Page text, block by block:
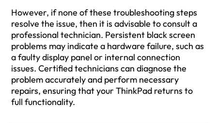
However, if none of these troubleshooting steps
resolve the issue, then it is advisable to consult a
professional technician. Persistent black screen
problems may indicate a hardware failure, such as
a faulty display panel or internal connection
issues. Certified technicians can diagnose the
problem accurately and perform necessary
repairs, ensuring that your ThinkPad returns to
full functionality.